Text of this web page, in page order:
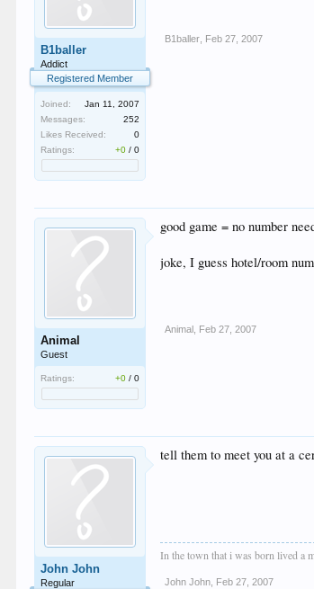
B1baller
Addict
Registered Member
Joined:
Jan 11, 2007
Messages:
252
Likes Received:
0
Ratings:
+0 /0
B1baller Feb 27, 2007
Animal
Guest
Ratings: +0 /0
good game = no number
joke, I guess hotel/room
Animal Feb 27, 2007
John John
Regular
tell them to meet you at a
In the town that i was born lived a
John John Feb 27, 2007